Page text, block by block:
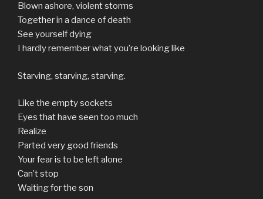
Blown ashore, violent storms
Together in a dance of death
See yourself dying
I hardly remember what you’re looking like
Starving, starving, starving.
Like the empty sockets
Eyes that have seen too much
Realize
Parted very good friends
Your fear is to be left alone
Can’t stop
Waiting for the son